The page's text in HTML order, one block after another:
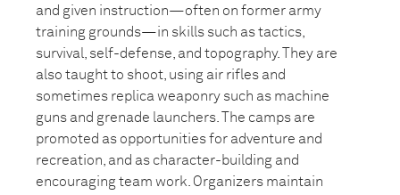
and given instruction—often on former army
training grounds—in skills such as tactics,
survival, self-defense, and topography. They are
also taught to shoot, using air rifles and
sometimes replica weaponry such as machine
guns and grenade launchers. The camps are
promoted as opportunities for adventure and
recreation, and as character-building and
encouraging team work. Organizers maintain